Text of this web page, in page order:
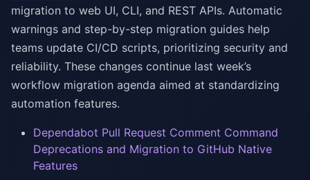
migration to web UI, CLI, and REST APIs. Automatic
warnings and step-by-step migration guides help
teams update CI/CD scripts, prioritizing security and
reliability. These changes continue last week’s
workflow migration agenda aimed at standardizing
automation features.
Dependabot Pull Request Comment Command
Deprecations and Migration to GitHub Native
Features